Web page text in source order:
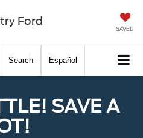
Ford
SAVED
Search Español
SAVE A